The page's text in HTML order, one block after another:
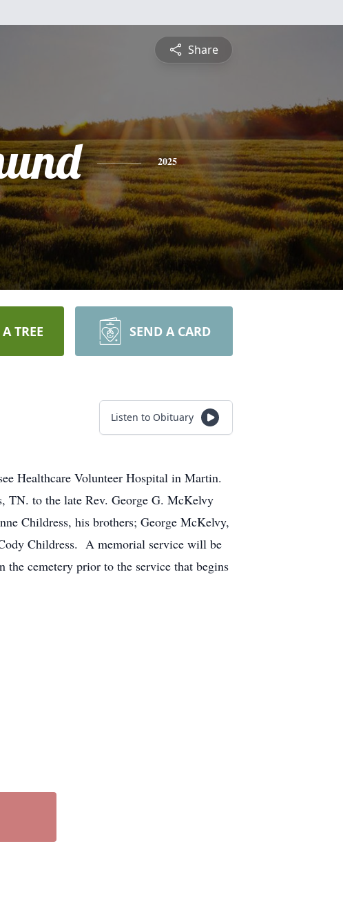
Share
2025
TREE SEND A CARD
Listen to Obituary
Healthcare Volunteer Hospital in Martin.
TN. to the late Rev. George G. McKelvy
Childress, his brothers; George McKelvy,
Childress. A memorial service will be
cemetery prior to the service that begins